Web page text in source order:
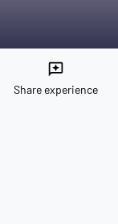
reviews
Share experience